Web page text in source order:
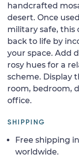
handcrafted
desert. Once
military safe, this
back to life by
your space. Add
rosy hues for a
scheme. Display
room, bedroom,
office.
SHIPPING
Free shipping
worldwide.